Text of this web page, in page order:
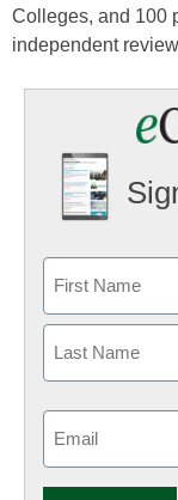
Colleges, and 100
independent